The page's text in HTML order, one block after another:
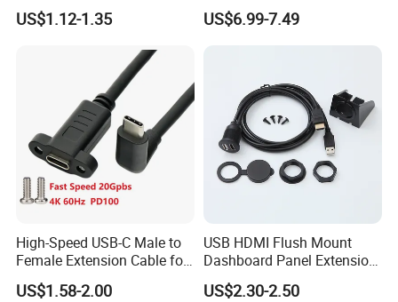
US$1.12-1.35 US$6.99-7.49
High-Speed USB-C Male to
Female Extension Cable for
4K 100W
US$1.58-2.00
USB HDMI Flush Mount
Dashboard Panel Extension
Cable for Easy Connectivity
US$2.30-2.50